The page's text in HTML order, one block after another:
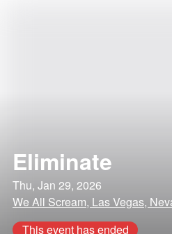
Eliminate
Thu, Jan 29, 2026
We All Scream, Las Vegas,
This event has ended